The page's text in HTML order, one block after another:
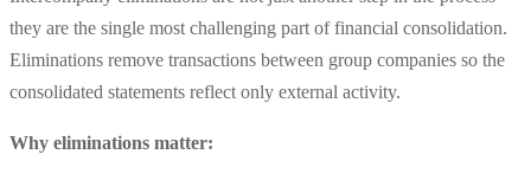
they are the single most challenging part of financial consolidation.
Eliminations remove transactions between group companies so the
consolidated statements reflect only external activity.
Why eliminations matter: